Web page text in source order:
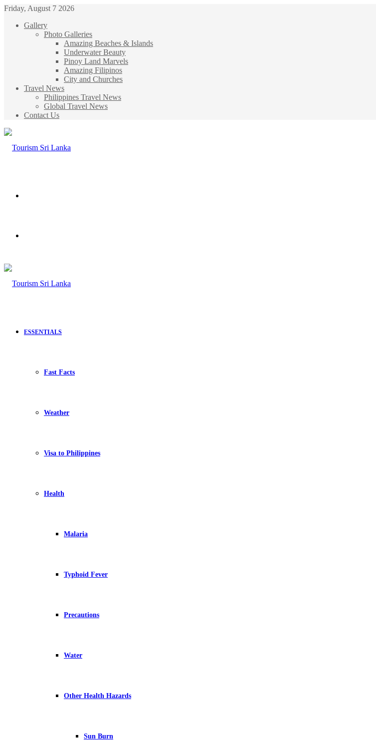
Friday, August 7 2026
Gallery
Photo Galleries
Amazing Beaches & Islands
Underwater Beauty
Pinoy Land Marvels
Amazing Filipinos
City and Churches
Travel News
Philippines Travel News
Global Travel News
Contact Us
ESSENTIALS
Fast Facts
Weather
Visa to Philippines
Health
Malaria
Typhoid Fever
Precautions
Water
Other Health Hazards
Sun Burn